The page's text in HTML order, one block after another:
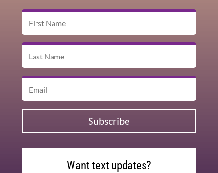
Subscribe
Want text updates?